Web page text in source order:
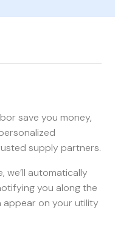
save you money,
supply partners.
we’ll automatically
you along the
appear on your utility